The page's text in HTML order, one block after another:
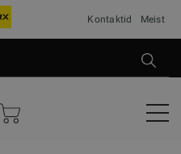
Kontaktid Meist